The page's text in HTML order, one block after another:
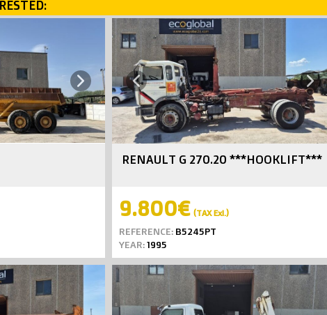
SOLD
Next Previous Next
RENAULT G 270.20 ***HOOKLIFT***
9.800€ (TAX Exl.)
REFERENCE: B5245PT
YEAR:1995
SOLD